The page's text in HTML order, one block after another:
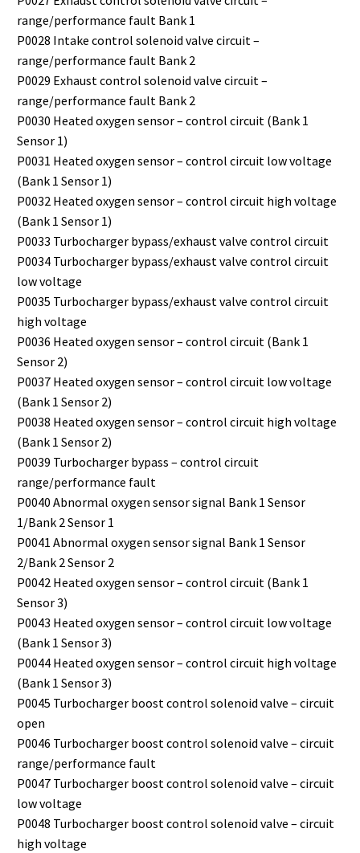
range/performance fault Bank 1
P0028 Intake control solenoid valve circuit –
range/performance fault Bank 2
P0029 Exhaust control solenoid valve circuit –
range/performance fault Bank 2
P0030 Heated oxygen sensor – control circuit (Bank 1
Sensor 1)
P0031 Heated oxygen sensor – control circuit low voltage
(Bank 1 Sensor 1)
P0032 Heated oxygen sensor – control circuit high voltage
(Bank 1 Sensor 1)
P0033 Turbocharger bypass/exhaust valve control circuit
P0034 Turbocharger bypass/exhaust valve control circuit
low voltage
P0035 Turbocharger bypass/exhaust valve control circuit
high voltage
P0036 Heated oxygen sensor – control circuit (Bank 1
Sensor 2)
P0037 Heated oxygen sensor – control circuit low voltage
(Bank 1 Sensor 2)
P0038 Heated oxygen sensor – control circuit high voltage
(Bank 1 Sensor 2)
P0039 Turbocharger bypass – control circuit
range/performance fault
P0040 Abnormal oxygen sensor signal Bank 1 Sensor
1/Bank 2 Sensor 1
P0041 Abnormal oxygen sensor signal Bank 1 Sensor
2/Bank 2 Sensor 2
P0042 Heated oxygen sensor – control circuit (Bank 1
Sensor 3)
P0043 Heated oxygen sensor – control circuit low voltage
(Bank 1 Sensor 3)
P0044 Heated oxygen sensor – control circuit high voltage
(Bank 1 Sensor 3)
P0045 Turbocharger boost control solenoid valve – circuit
open
P0046 Turbocharger boost control solenoid valve – circuit
range/performance fault
P0047 Turbocharger boost control solenoid valve – circuit
low voltage
P0048 Turbocharger boost control solenoid valve – circuit
high voltage